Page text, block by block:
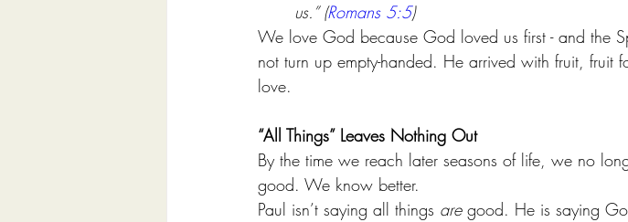
us.” (Romans 5:5)
We love God because God loved us first - and the
not turn up empty-handed. He arrived with fruit, fruit
love.
“All Things” Leaves Nothing Out
By the time we reach later seasons of life, we no
good. We know better.
Paul isn’t saying all things are good. He is saying